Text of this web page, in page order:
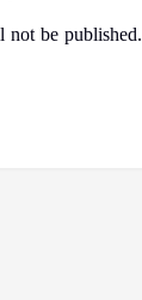
not be published.